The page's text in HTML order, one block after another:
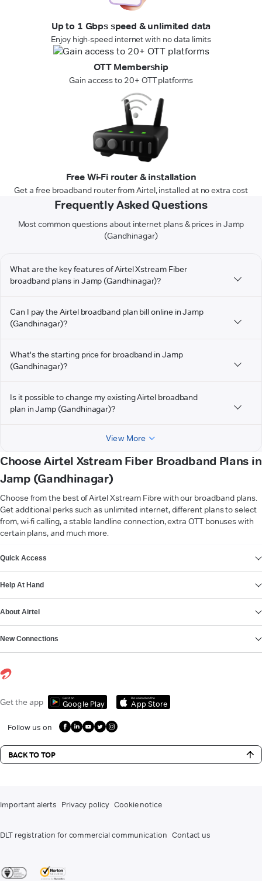
Up to 1 Gbps speed & unlimited data
Enjoy high-speed internet with no data limits
OTT Membership
Gain access to 20+ OTT platforms
Free Wi-Fi router & installation
Get a free broadband router from Airtel, installed at no extra cost
Frequently Asked Questions
Most common questions about internet plans & prices in Jamp
(Gandhinagar)
What are the key features of Airtel Xstream Fiber
broadband plans in Jamp (Gandhinagar)?
Can I pay the Airtel broadband plan bill online in Jamp
(Gandhinagar)?
What's the starting price for broadband in Jamp
(Gandhinagar)?
Is it possible to change my existing Airtel broadband
plan in Jamp (Gandhinagar)?
View More
Choose Airtel Xstream Fiber Broadband Plans in
Jamp (Gandhinagar)
Choose from the best of Airtel Xstream Fibre with our broadband plans.
Get additional perks such as unlimited internet, different plans to select
from, wi-fi calling, a stable landline connection, extra OTT bonuses with
certain plans, and much more.
Quick Access
Help At Hand
About Airtel
New Connections
Get the app Get it on
Google Play
Download on the
App Store
Follow us on
BACK TO TOP
Important alerts Privacy policy Cookie notice
DLT registration for commercial communication Contact us